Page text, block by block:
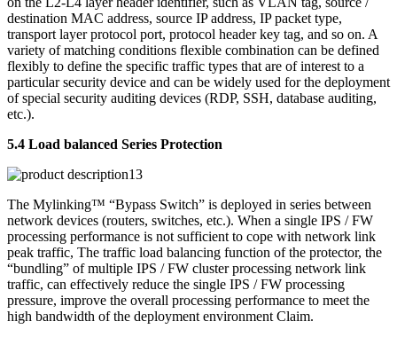
destination MAC address, source IP address, IP packet type,
transport layer protocol port, protocol header key tag, and so on. A
variety of matching conditions flexible combination can be defined
flexibly to define the specific traffic types that are of interest to a
particular security device and can be widely used for the deployment
of special security auditing devices (RDP, SSH, database auditing,
etc.).
5.4 Load balanced Series Protection
The Mylinking™ “Bypass Switch” is deployed in series between
network devices (routers, switches, etc.). When a single IPS / FW
processing performance is not sufficient to cope with network link
peak traffic, The traffic load balancing function of the protector, the
“bundling” of multiple IPS / FW cluster processing network link
traffic, can effectively reduce the single IPS / FW processing
pressure, improve the overall processing performance to meet the
high bandwidth of the deployment environment Claim.